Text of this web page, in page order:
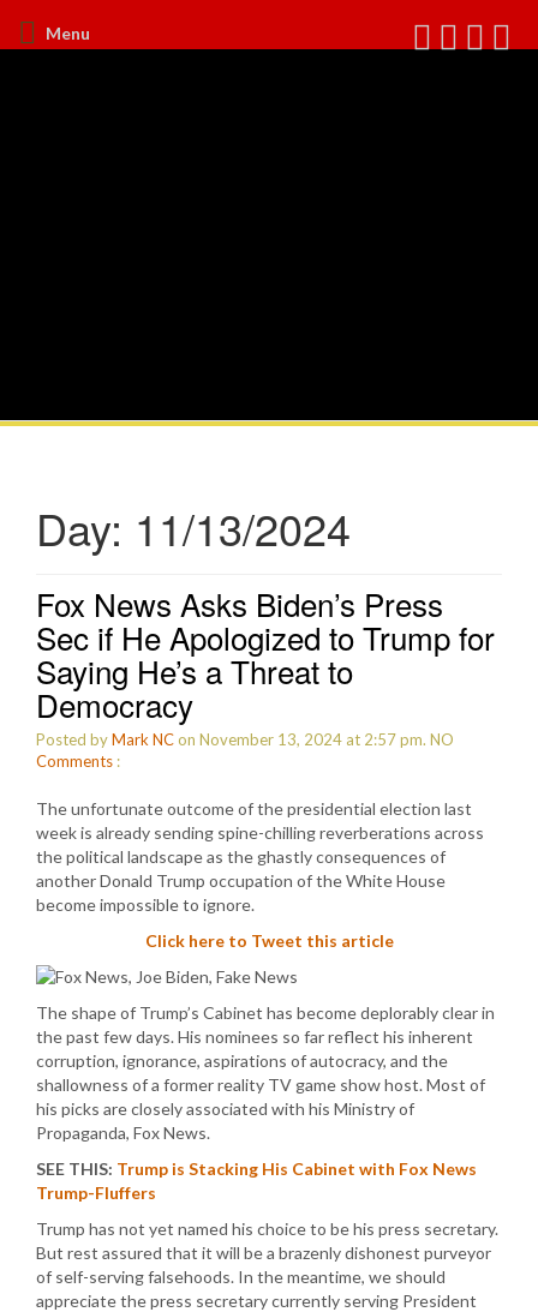
Menu
Day: 11/13/2024
Fox News Asks Biden’s Press
Sec if He Apologized to Trump for
Saying He’s a Threat to
Democracy
Posted byMark NCon November 13, 2024 at 2:57 pm. NO
Comments :
The unfortunate outcome of the presidential election last
week is already sending spine-chilling reverberations across
the political landscape as the ghastly consequences of
another Donald Trump occupation of the White House
become impossible to ignore.
Click here to Tweet this article
The shape of Trump’s Cabinet has become deplorably clear in
the past few days. His nominees so far reflect his inherent
corruption, ignorance, aspirations of autocracy, and the
shallowness of a former reality TV game show host. Most of
his picks are closely associated with his Ministry of
Propaganda, Fox News.
SEE THIS: Trump is Stacking His Cabinet with Fox News
Trump-Fluffers
Trump has not yet named his choice to be his press secretary.
But rest assured that it will be a brazenly dishonest purveyor
of self-serving falsehoods. In the meantime, we should
appreciate the press secretary currently serving President